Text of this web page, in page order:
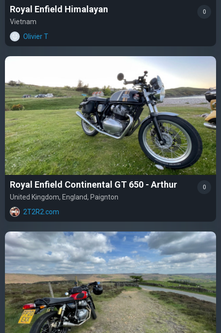
Royal Enfield Himalayan
Vietnam
Olivier T
0
Royal Enfield Continental GT 650 - Arthur
United Kingdom, England, Paignton
2T2R2.com
0